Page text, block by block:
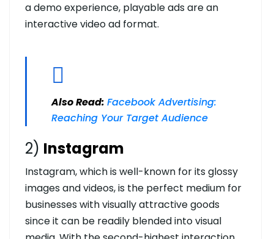
a demo experience, playable ads are an
interactive video ad format.
Also Read: Facebook Advertising:
Reaching Your Target Audience
2) Instagram
Instagram, which is well-known for its glossy
images and videos, is the perfect medium for
businesses with visually attractive goods
since it can be readily blended into visual